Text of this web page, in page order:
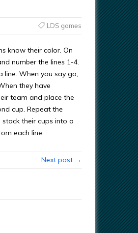
LDS games
know their color. On
number the lines 1-4.
When you say go,
they have
team and place the
cup. Repeat the
their cups into a
each line.
Next post →